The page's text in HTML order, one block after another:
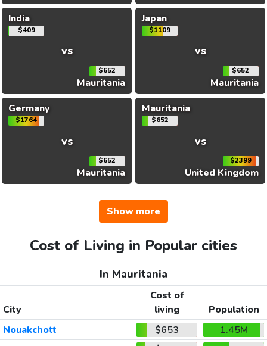
India
$409
vs
$652
Mauritania
Japan
$1109
vs
$652
Mauritania
Germany
$1764
vs
$652
Mauritania
Mauritania
$652
vs
$2399
United Kingdom
Show more
Cost of Living in Popular cities
In Mauritania
City
Cost of
living
Population
Nouakchott
$653
1.45M